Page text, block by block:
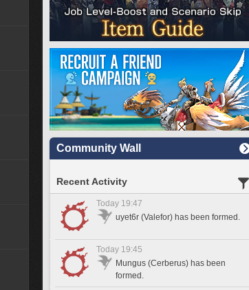
Community Wall
Recent Activity
Today 19:47
uyet6r (Valefor) has been formed.
Today 19:45
Mungus (Cerberus) has been
formed.